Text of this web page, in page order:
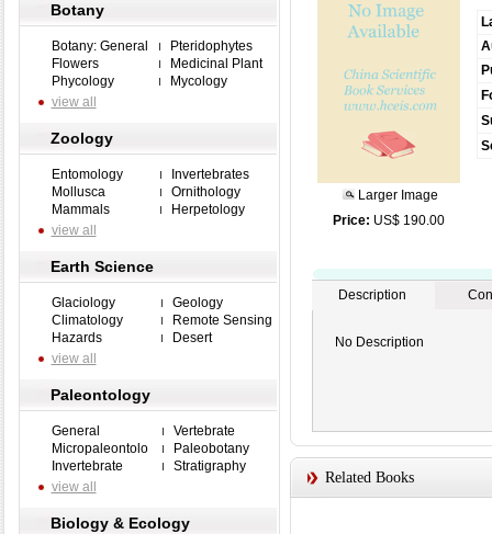
Botany
Botany: General
Pteridophytes
Flowers
Medicinal Plant
Phycology
Mycology
view all
Zoology
Entomology
Invertebrates
Mollusca
Ornithology
Mammals
Herpetology
view all
Earth Science
Glaciology
Geology
Climatology
Remote Sensing
Hazards
Desert
view all
Paleontology
General
Vertebrate
Micropaleontolo
Paleobotany
Invertebrate
Stratigraphy
view all
Biology & Ecology
Larger Image
Price: US$ 190.00
Description
No Description
Related Books